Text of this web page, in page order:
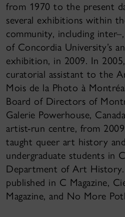
from 1970 to the present
several exhibitions within
community, including
of Concordia University’s
exhibition, in 2009. In
curatorial assistant to the
Mois de la Photo à
Board of Directors of
Galerie Powerhouse,
artist-run centre, from
taught queer art history
undergraduate students in
Department of Art History.
published in C Magazine,
Magazine, and No More